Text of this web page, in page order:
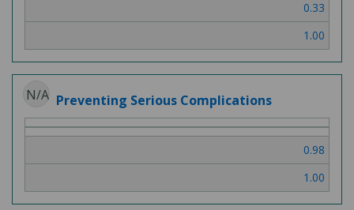
0.33
1.00
N/A Preventing Serious Complications
0.98
1.00